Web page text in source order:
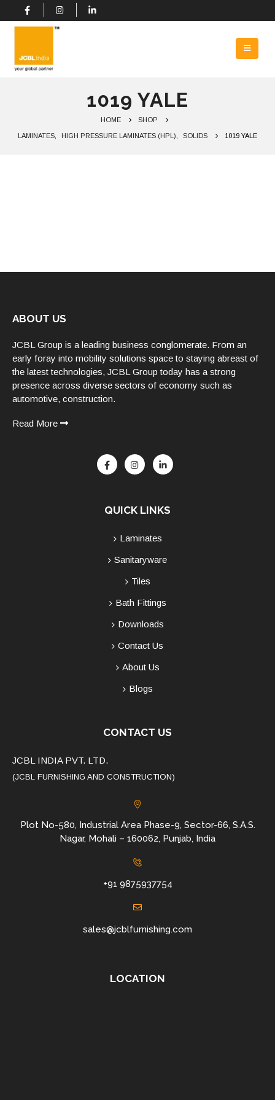
1019 YALE
HOME SHOP
LAMINATES HIGH PRESSURE LAMINATES (HPL) SOLIDS 1019 YALE
ABOUT US
JCBL Group is a leading business conglomerate. From an
early foray into mobility solutions space to staying abreast of
the latest technologies, JCBL Group today has a strong
presence across diverse sectors of economy such as
automotive, construction.
Read More
QUICK LINKS
Laminates
Sanitaryware
Tiles
Bath Fittings
Downloads
Contact Us
About Us
Blogs
CONTACT US
JCBL INDIA PVT. LTD.
(JCBL FURNISHING AND CONSTRUCTION)
Plot No-580, Industrial Area Phase-9, Sector-66, S.A.S.
Nagar, Mohali – 160062, Punjab, India
+91 9875937754
sales@jcblfurnishing.com
LOCATION